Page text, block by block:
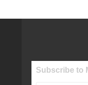
Subscribe to